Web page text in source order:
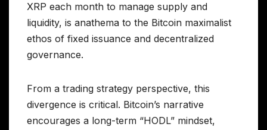
XRP each month to manage supply and
liquidity, is anathema to the Bitcoin maximalist
ethos of fixed issuance and decentralized
governance.
From a trading strategy perspective, this
divergence is critical. Bitcoin’s narrative
encourages a long-term “HODL” mindset,